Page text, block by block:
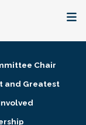
Chair
and Greatest